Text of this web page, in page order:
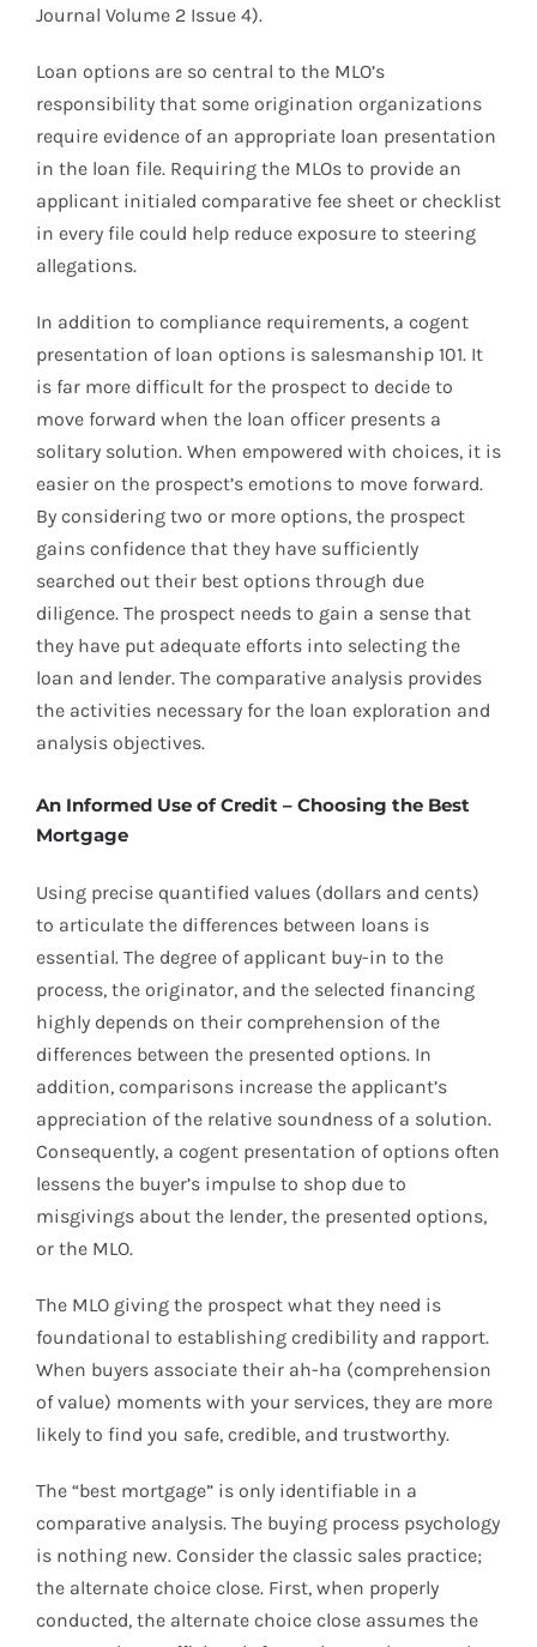
Journal Volume 2 Issue 4).
Loan options are so central to the MLO’s
responsibility that some origination organizations
require evidence of an appropriate loan presentation
in the loan file. Requiring the MLOs to provide an
applicant initialed comparative fee sheet or checklist
in every file could help reduce exposure to steering
allegations.
In addition to compliance requirements, a cogent
presentation of loan options is salesmanship 101. It
is far more difficult for the prospect to decide to
move forward when the loan officer presents a
solitary solution. When empowered with choices, it is
easier on the prospect’s emotions to move forward.
By considering two or more options, the prospect
gains confidence that they have sufficiently
searched out their best options through due
diligence. The prospect needs to gain a sense that
they have put adequate efforts into selecting the
loan and lender. The comparative analysis provides
the activities necessary for the loan exploration and
analysis objectives.
An Informed Use of Credit – Choosing the Best
Mortgage
Using precise quantified values (dollars and cents)
to articulate the differences between loans is
essential. The degree of applicant buy-in to the
process, the originator, and the selected financing
highly depends on their comprehension of the
differences between the presented options. In
addition, comparisons increase the applicant’s
appreciation of the relative soundness of a solution.
Consequently, a cogent presentation of options often
lessens the buyer’s impulse to shop due to
misgivings about the lender, the presented options,
or the MLO.
The MLO giving the prospect what they need is
foundational to establishing credibility and rapport.
When buyers associate their ah-ha (comprehension
of value) moments with your services, they are more
likely to find you safe, credible, and trustworthy.
The “best mortgage” is only identifiable in a
comparative analysis. The buying process psychology
is nothing new. Consider the classic sales practice;
the alternate choice close. First, when properly
conducted, the alternate choice close assumes the